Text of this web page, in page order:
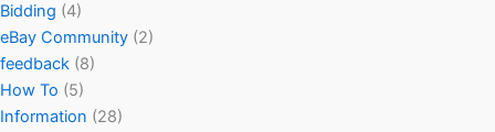
Bidding (4)
eBay Community (2)
feedback (8)
How To (5)
Information (28)